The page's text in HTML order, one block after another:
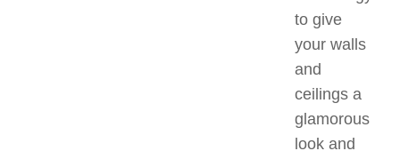
to give
your walls
and
ceilings a
glamorous
look and